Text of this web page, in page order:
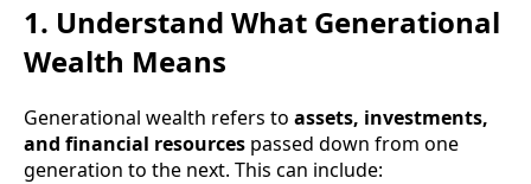
1. Understand What Generational
Wealth Means
Generational wealth refers to assets, investments,
and financial resources passed down from one
generation to the next. This can include: